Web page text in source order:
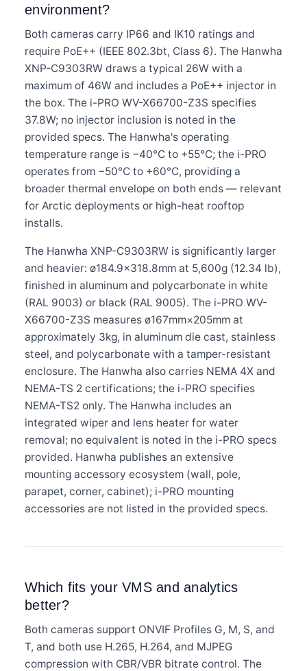
environment?
Both cameras carry IP66 and IK10 ratings and
require PoE++ (IEEE 802.3bt, Class 6). The Hanwha
XNP-C9303RW draws a typical 26W with a
maximum of 46W and includes a PoE++ injector in
the box. The i-PRO WV-X66700-Z3S specifies
37.8W; no injector inclusion is noted in the
provided specs. The Hanwha's operating
temperature range is −40°C to +55°C; the i-PRO
operates from −50°C to +60°C, providing a
broader thermal envelope on both ends — relevant
for Arctic deployments or high-heat rooftop
installs.
The Hanwha XNP-C9303RW is significantly larger
and heavier: ø184.9×318.8mm at 5,600g (12.34 lb),
finished in aluminum and polycarbonate in white
(RAL 9003) or black (RAL 9005). The i-PRO WV-
X66700-Z3S measures ø167mm×205mm at
approximately 3kg, in aluminum die cast, stainless
steel, and polycarbonate with a tamper-resistant
enclosure. The Hanwha also carries NEMA 4X and
NEMA-TS 2 certifications; the i-PRO specifies
NEMA-TS2 only. The Hanwha includes an
integrated wiper and lens heater for water
removal; no equivalent is noted in the i-PRO specs
provided. Hanwha publishes an extensive
mounting accessory ecosystem (wall, pole,
parapet, corner, cabinet); i-PRO mounting
accessories are not listed in the provided specs.
Which fits your VMS and analytics
better?
Both cameras support ONVIF Profiles G, M, S, and
T, and both use H.265, H.264, and MJPEG
compression with CBR/VBR bitrate control. The